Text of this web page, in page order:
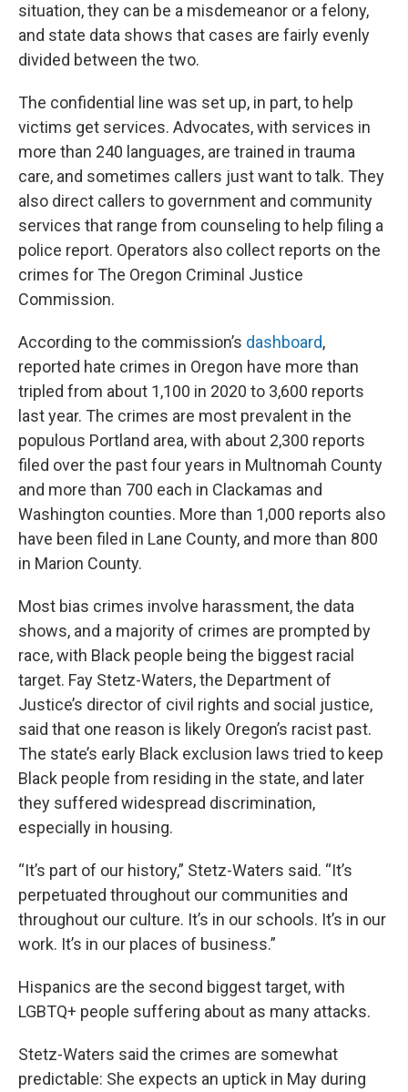
situation, they can be a misdemeanor or a felony,
and state data shows that cases are fairly evenly
divided between the two.
The confidential line was set up, in part, to help
victims get services. Advocates, with services in
more than 240 languages, are trained in trauma
care, and sometimes callers just want to talk. They
also direct callers to government and community
services that range from counseling to help filing a
police report. Operators also collect reports on the
crimes for The Oregon Criminal Justice
Commission.
According to the commission’s dashboard,
reported hate crimes in Oregon have more than
tripled from about 1,100 in 2020 to 3,600 reports
last year. The crimes are most prevalent in the
populous Portland area, with about 2,300 reports
filed over the past four years in Multnomah County
and more than 700 each in Clackamas and
Washington counties. More than 1,000 reports also
have been filed in Lane County, and more than 800
in Marion County.
Most bias crimes involve harassment, the data
shows, and a majority of crimes are prompted by
race, with Black people being the biggest racial
target. Fay Stetz-Waters, the Department of
Justice’s director of civil rights and social justice,
said that one reason is likely Oregon’s racist past.
The state’s early Black exclusion laws tried to keep
Black people from residing in the state, and later
they suffered widespread discrimination,
especially in housing.
“It’s part of our history,” Stetz-Waters said. “It’s
perpetuated throughout our communities and
throughout our culture. It’s in our schools. It’s in our
work. It’s in our places of business.”
Hispanics are the second biggest target, with
LGBTQ+ people suffering about as many attacks.
Stetz-Waters said the crimes are somewhat
predictable: She expects an uptick in May during